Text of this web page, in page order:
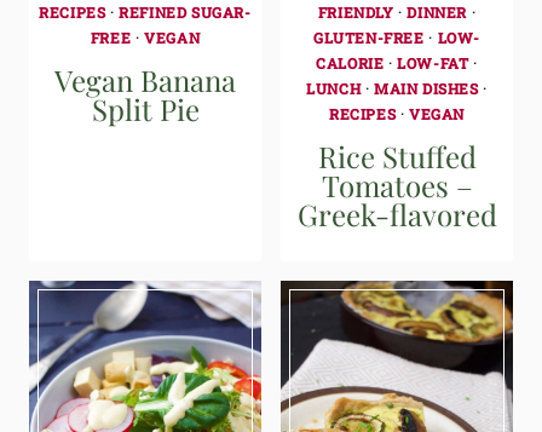
RECIPES·REFINED SUGAR-
FREE ·VEGAN
Vegan Banana
Split Pie
FRIENDLY ·DINNER ·
GLUTEN-FREE · LOW-
CALORIE ·LOW-FAT·
LUNCH· MAIN DISHES·
RECIPES· VEGAN
Rice Stuffed
Tomatoes –
Greek-flavored